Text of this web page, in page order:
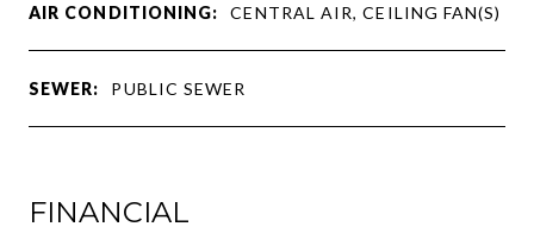
AIR CONDITIONING: CENTRAL AIR, CEILING FAN(S)
SEWER: PUBLIC SEWER
FINANCIAL